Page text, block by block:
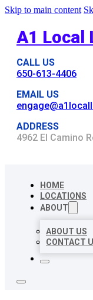
Skip to main content
A1 Local
CALL US
650-613-4406
EMAIL US
ADDRESS
4962 El Camino
HOME
LOCATIONS
ABOUT
ABOUT US
CONTACT